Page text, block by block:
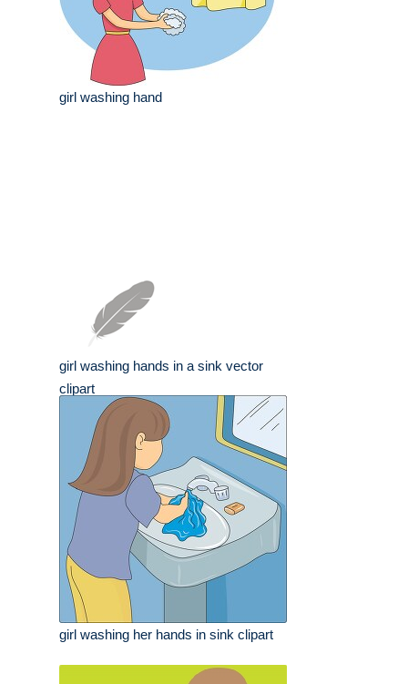
girl washing hand
girl washing hands in a sink vector
clipart
girl washing her hands in sink clipart